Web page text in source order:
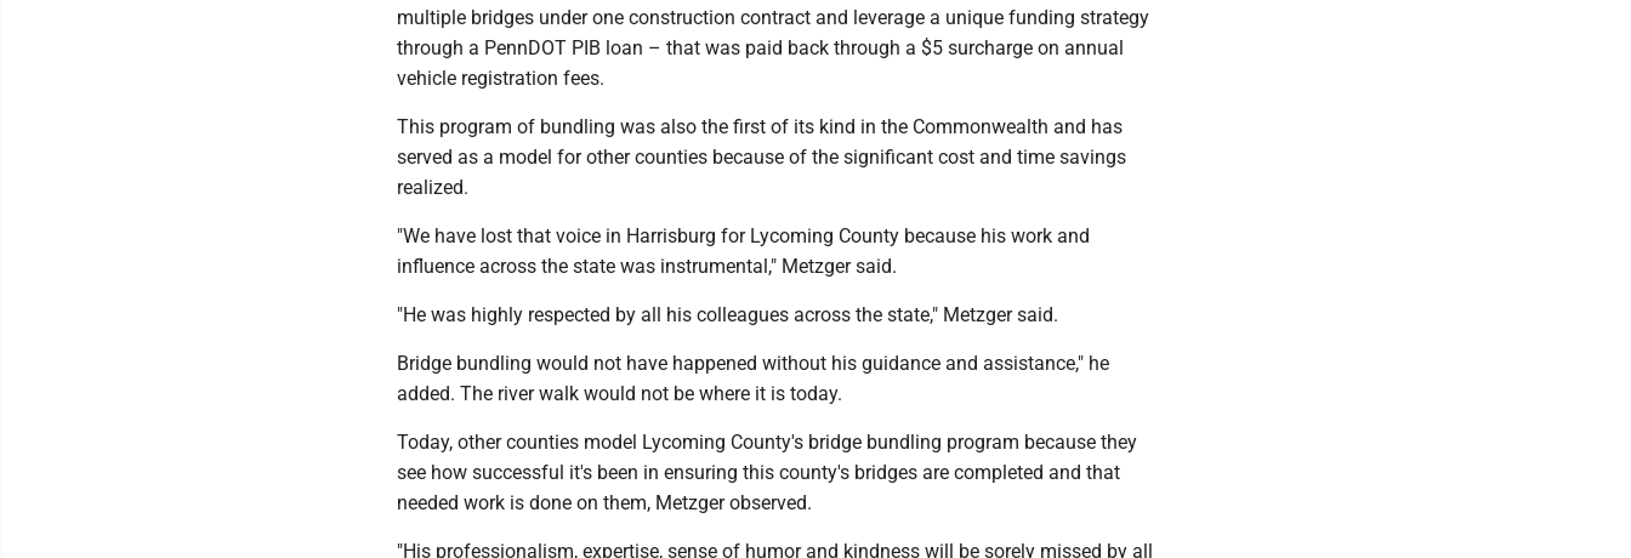
multiple bridges under one construction contract and leverage a unique funding strategy
through a PennDOT PIB loan – that was paid back through a $5 surcharge on annual
vehicle registration fees.
This program of bundling was also the first of its kind in the Commonwealth and has
served as a model for other counties because of the significant cost and time savings
realized.
"We have lost that voice in Harrisburg for Lycoming County because his work and
influence across the state was instrumental," Metzger said.
"He was highly respected by all his colleagues across the state," Metzger said.
Bridge bundling would not have happened without his guidance and assistance," he
added. The river walk would not be where it is today.
Today, other counties model Lycoming County's bridge bundling program because they
see how successful it's been in ensuring this county's bridges are completed and that
needed work is done on them, Metzger observed.
"His professionalism, expertise, sense of humor and kindness will be sorely missed by all